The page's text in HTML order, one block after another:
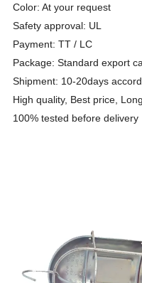
Color: At your request
Safety approval: UL
Payment: TT / LC
Package: Standard export
Shipment: 10-20days
High quality, Best price,
100% tested before delivery